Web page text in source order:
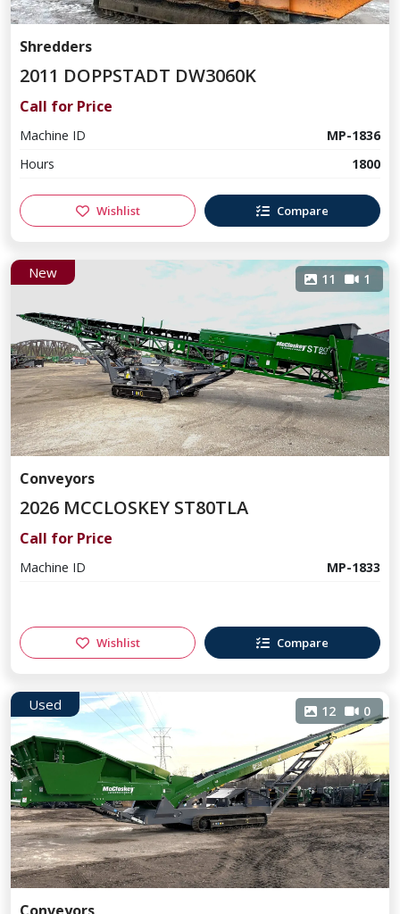
Shredders
2011 DOPPSTADT DW3060K
Call for Price
Machine ID
MP-1836
Hours
1800
Wishlist Compare
New 11 1
Conveyors
2026 MCCLOSKEY ST80TLA
Call for Price
Machine ID MP-1833
Wishlist Compare
Used 12 0